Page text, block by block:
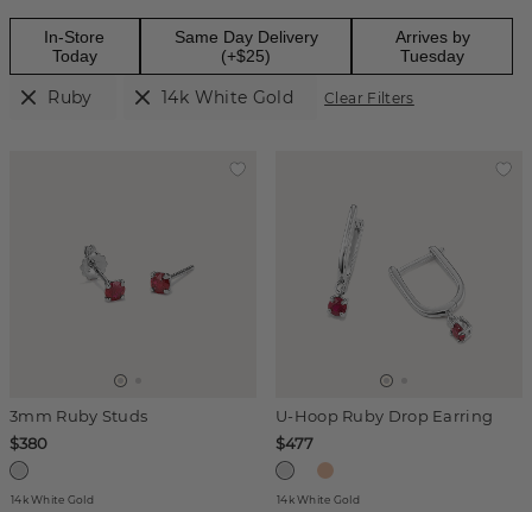
In-Store
Today
Same Day Delivery
(+$25)
Arrives by
Tuesday
Ruby 14k White Gold Clear Filters
3mm Ruby Studs
$380
14k White Gold
U-Hoop Ruby Drop Earring
$477
14k White Gold